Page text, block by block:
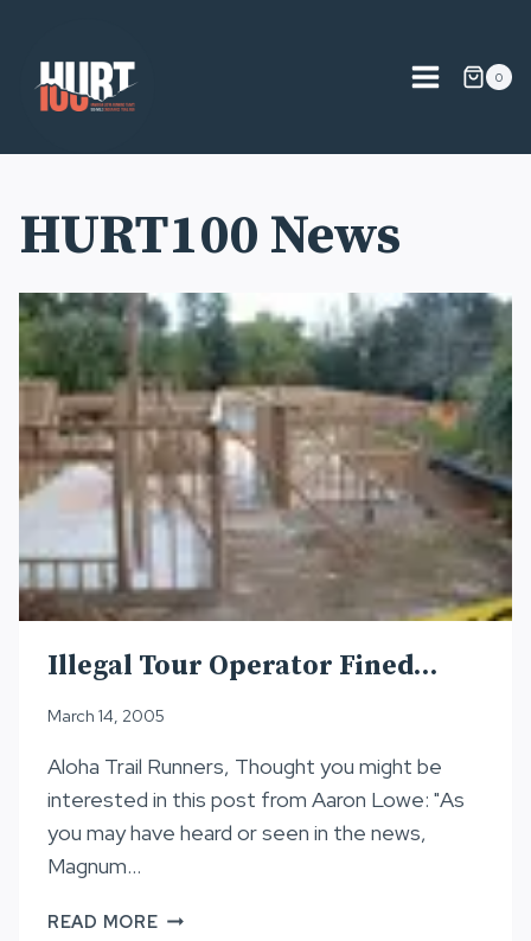
content
0
HURT100 News
Illegal Tour Operator Fined…
March 14, 2005
Aloha Trail Runners, Thought you might be
interested in this post from Aaron Lowe: "As
you may have heard or seen in the news,
Magnum…
READ MOREILLEGAL